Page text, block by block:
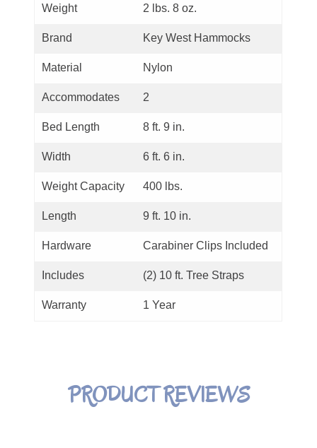
Weight 2 lbs. 8 oz.
Brand Key West Hammocks
Material Nylon
Accommodates 2
Bed Length 8 ft. 9 in.
Width 6 ft. 6 in.
Weight Capacity 400 lbs.
Length 9 ft. 10 in.
Hardware Carabiner Clips Included
Includes (2) 10 ft. Tree Straps
Warranty 1 Year
PRODUCT REVIEWS